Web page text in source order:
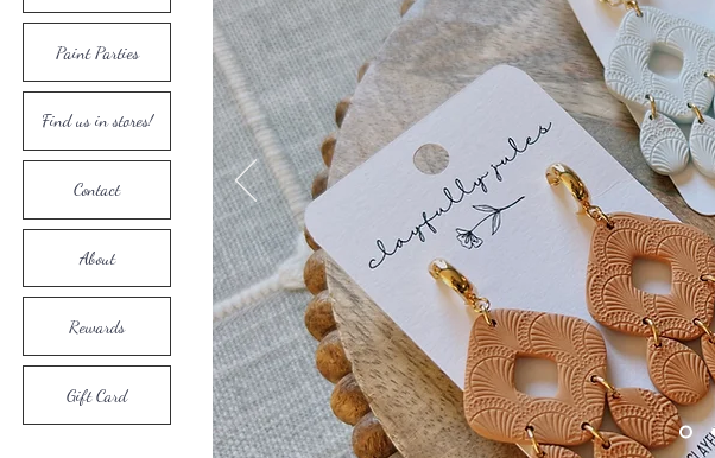
Paint Parties
Find us in stores!
Contact
About
Rewards
Gift Card